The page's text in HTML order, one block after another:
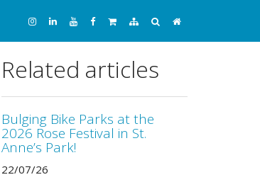
Related articles
Bulging Bike Parks at the
2026 Rose Festival in St.
Anne’s Park!
22/07/26